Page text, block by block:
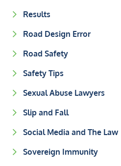
Results
Road Design Error
Road Safety
Safety Tips
Sexual Abuse Lawyers
Slip and Fall
Social Media and The Law
Sovereign Immunity